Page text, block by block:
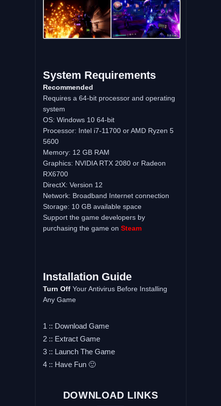
System Requirements
Recommended
Requires a 64-bit processor and operating
system
OS: Windows 10 64-bit
Processor: Intel i7-11700 or AMD Ryzen 5
5600
Memory: 12 GB RAM
Graphics: NVIDIA RTX 2080 or Radeon
RX6700
DirectX: Version 12
Network: Broadband Internet connection
Storage: 10 GB available space
Support the game developers by
purchasing the game on Steam
Installation Guide
Turn OffYour Antivirus Before Installing
Any Game
1 :: Download Game
2 :: Extract Game
3 :: Launch The Game
4 :: Have Fun 🙂
DOWNLOAD LINKS